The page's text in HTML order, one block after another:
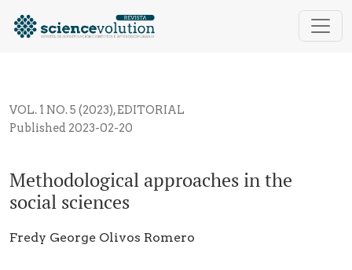
Methodological approaches in the social sciences
VOL. 1 NO. 5 (2023),EDITORIAL
Methodological approaches in the
social sciences
Published 2023-02-20
Fredy George Olivos Romero